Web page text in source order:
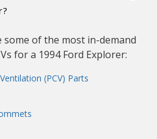
some of the most in-demand
for a 1994 Ford Explorer:
(PCV) Parts